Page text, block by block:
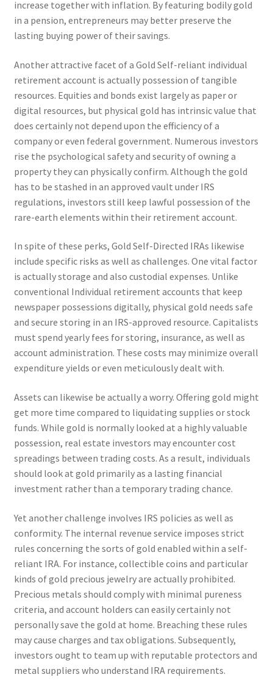
increase together with inflation. By featuring bodily gold
in a pension, entrepreneurs may better preserve the
lasting buying power of their savings.
Another attractive facet of a Gold Self-reliant individual
retirement account is actually possession of tangible
resources. Equities and bonds exist largely as paper or
digital resources, but physical gold has intrinsic value that
does certainly not depend upon the efficiency of a
company or even federal government. Numerous investors
rise the psychological safety and security of owning a
property they can physically confirm. Although the gold
has to be stashed in an approved vault under IRS
regulations, investors still keep lawful possession of the
rare-earth elements within their retirement account.
In spite of these perks, Gold Self-Directed IRAs likewise
include specific risks as well as challenges. One vital factor
is actually storage and also custodial expenses. Unlike
conventional Individual retirement accounts that keep
newspaper possessions digitally, physical gold needs safe
and secure storing in an IRS-approved resource. Capitalists
must spend yearly fees for storing, insurance, as well as
account administration. These costs may minimize overall
expenditure yields or even meticulously dealt with.
Assets can likewise be actually a worry. Offering gold might
get more time compared to liquidating supplies or stock
funds. While gold is normally looked at a highly valuable
possession, real estate investors may encounter cost
spreadings between trading costs. As a result, individuals
should look at gold primarily as a lasting financial
investment rather than a temporary trading chance.
Yet another challenge involves IRS policies as well as
conformity. The internal revenue service imposes strict
rules concerning the sorts of gold enabled within a self-
reliant IRA. For instance, collectible coins and particular
kinds of gold precious jewelry are actually prohibited.
Precious metals should comply with minimal pureness
criteria, and account holders can easily certainly not
personally save the gold at home. Breaching these rules
may cause charges and tax obligations. Subsequently,
investors ought to team up with reputable protectors and
metal suppliers who understand IRA requirements.